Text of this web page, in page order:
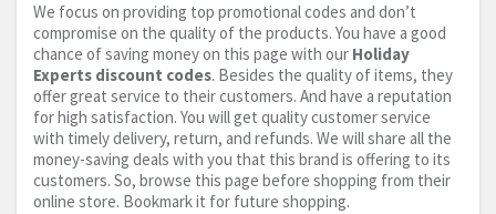
We focus on providing top promotional codes and don’t
compromise on the quality of the products. You have a good
chance of saving money on this page with our Holiday
Experts discount codes. Besides the quality of items, they
offer great service to their customers. And have a reputation
for high satisfaction. You will get quality customer service
with timely delivery, return, and refunds. We will share all the
money-saving deals with you that this brand is offering to its
customers. So, browse this page before shopping from their
online store. Bookmark it for future shopping.